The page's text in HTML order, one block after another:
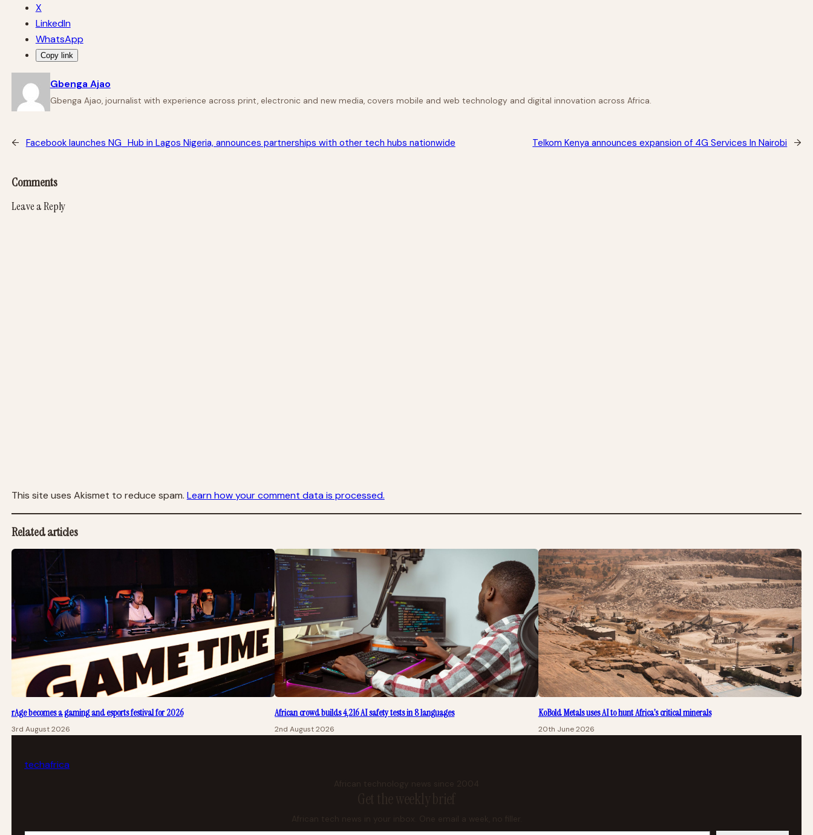
X
LinkedIn
WhatsApp
Copy link
Gbenga Ajao
Gbenga Ajao, journalist with experience across print, electronic and new media, covers mobile and web technology and digital innovation across Africa.
← Facebook launches NG_Hub in Lagos Nigeria, announces partnerships with other tech hubs nationwide Telkom Kenya announces expansion of 4G Services In Nairobi →
Comments
Leave a Reply
This site uses Akismet to reduce spam. Learn how your comment data is processed.
Related articles
rAge becomes a gaming and esports festival for 2026
3rd August 2026
African crowd builds 4,216 AI safety tests in 8 languages
2nd August 2026
KoBold Metals uses AI to hunt Africa’s critical minerals
20th June 2026
techafrica
African technology news since 2004
Get the weekly brief
African tech news in your inbox. One email a week, no filler.
Your email address